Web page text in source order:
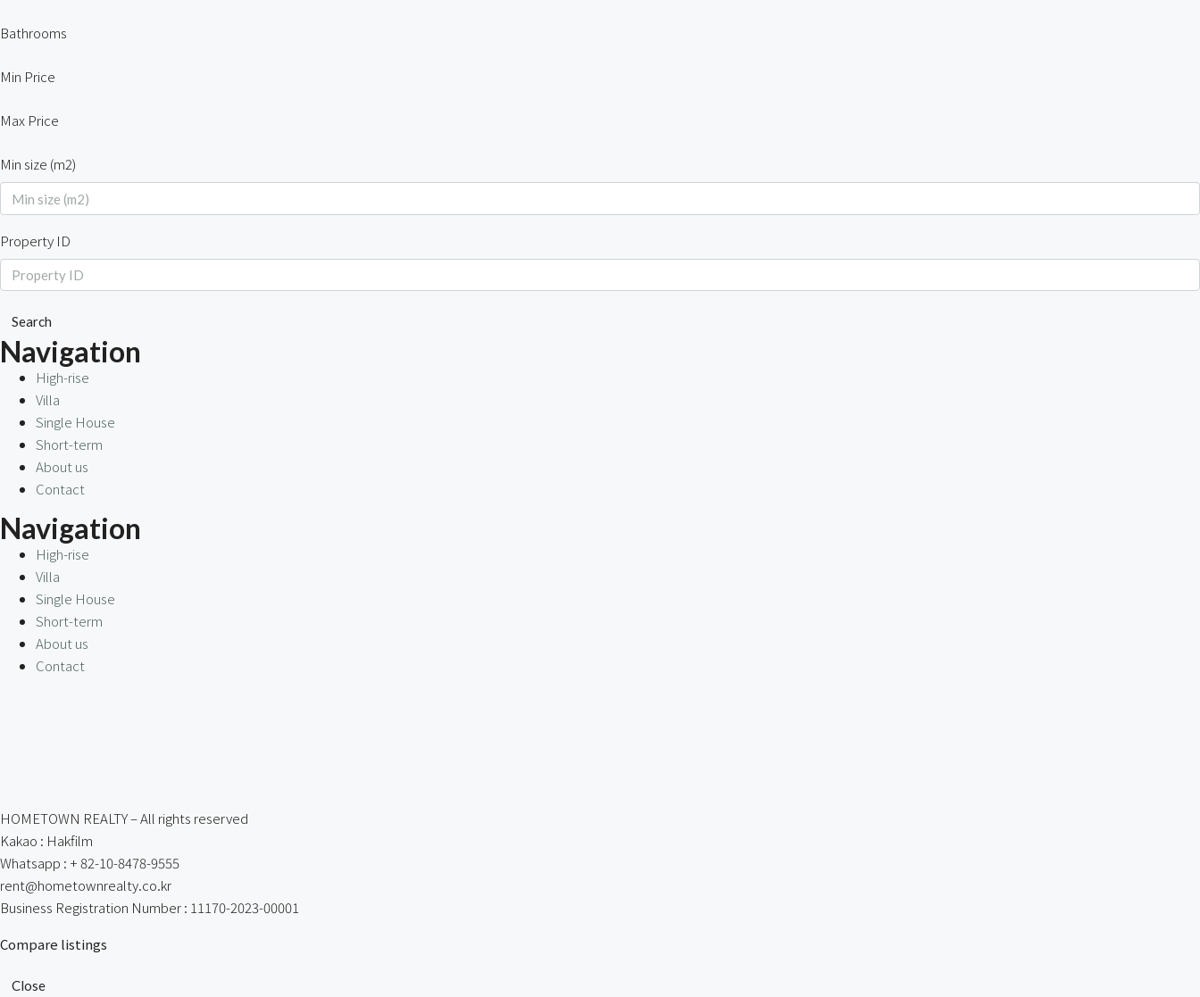
Bathrooms
Min Price
Max Price
Min size (m2)
Property ID
Search
Navigation
High-rise
Villa
Single House
Short-term
About us
Contact
Navigation
High-rise
Villa
Single House
Short-term
About us
Contact
HOMETOWN REALTY – All rights reserved
Kakao : Hakfilm
Whatsapp : + 82-10-8478-9555
rent@hometownrealty.co.kr
Business Registration Number : 11170-2023-00001
Compare listings
Close